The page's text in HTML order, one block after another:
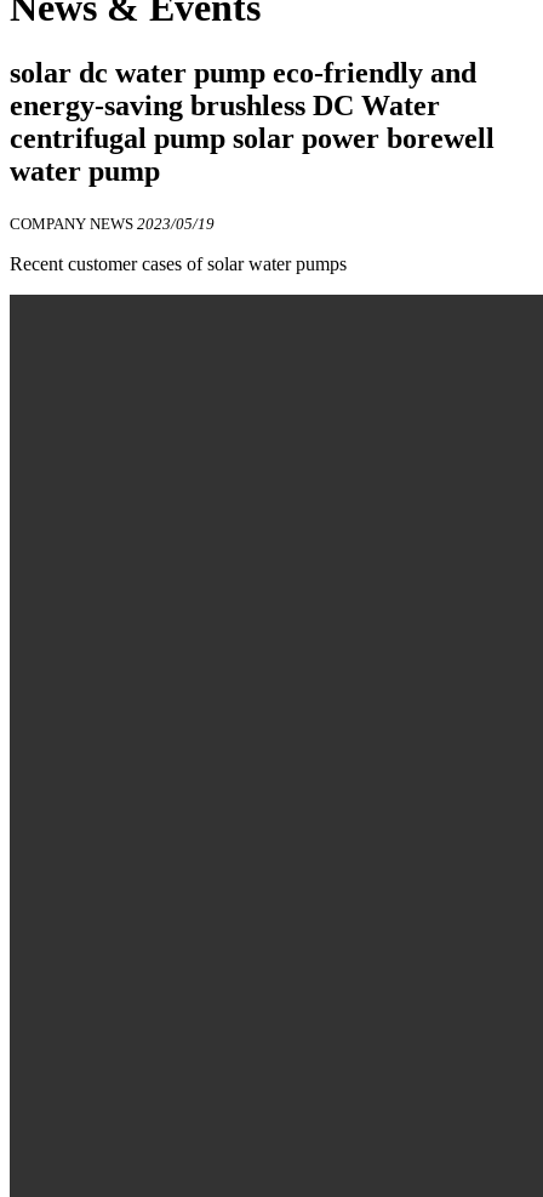
solar dc water pump eco-friendly and
energy-saving brushless DC Water
centrifugal pump solar power borewell
water pump
COMPANY NEWS 2023/05/19
Recent customer cases of solar water pumps